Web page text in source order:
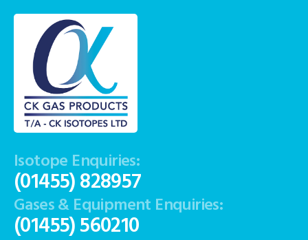
Isotope Enquiries:
(01455) 828957
Gases & Equipment Enquiries:
(01455) 560210